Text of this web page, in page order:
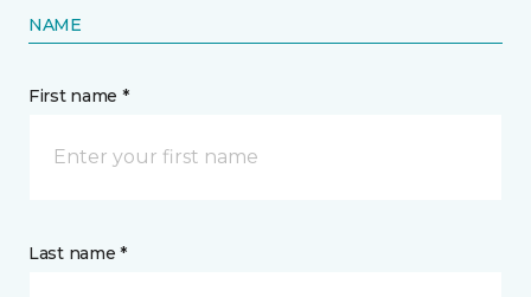
NAME
First name *
Last name *